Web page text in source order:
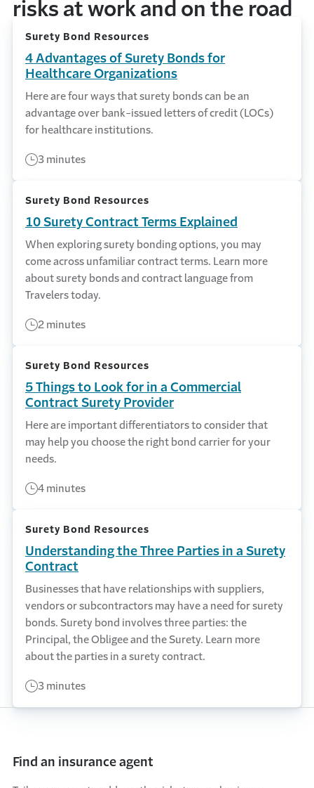
risks at work and on the road
Surety Bond Resources
4 Advantages of Surety Bonds for
Healthcare Organizations
Here are four ways that surety bonds can be an
advantage over bank-issued letters of credit (LOCs)
for healthcare institutions.
3 minutes
Surety Bond Resources
10 Surety Contract Terms Explained
When exploring surety bonding options, you may
come across unfamiliar contract terms. Learn more
about surety bonds and contract language from
Travelers today.
2 minutes
Surety Bond Resources
5 Things to Look for in a Commercial
Contract Surety Provider
Here are important differentiators to consider that
may help you choose the right bond carrier for your
needs.
4 minutes
Surety Bond Resources
Understanding the Three Parties in a Surety
Contract
Businesses that have relationships with suppliers,
vendors or subcontractors may have a need for surety
bonds. Surety bond involves three parties: the
Principal, the Obligee and the Surety. Learn more
about the parties in a surety contract.
3 minutes
Find an insurance agent